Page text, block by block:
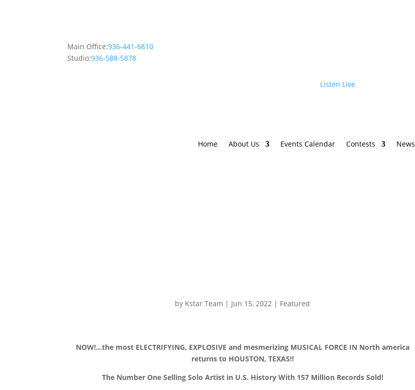
Main Office:936-441-6610
Studio:936-588-5878
Listen Live
Home About Us Events Calendar Contests News
by Kstar Team | Jun 15, 2022 | Featured
NOW!…the most ELECTRIFYING, EXPLOSIVE and mesmerizing MUSICAL FORCE IN North america
returns to HOUSTON, TEXAS!!
The Number One Selling Solo Artist in U.S. History With 157 Million Records Sold!